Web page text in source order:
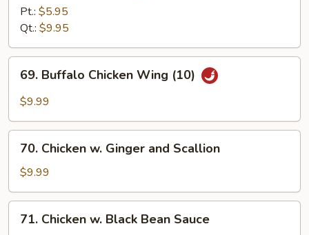
Chicken
Pt.: $5.95
Qt.: $9.95
Buffalo
Chicken
(10)
69. Buffalo Chicken Wing (10)
$9.99
Chicken
Ginger
and
Scallion
70. Chicken w. Ginger and Scallion
$9.99
Chicken
71. Chicken w. Black Bean Sauce